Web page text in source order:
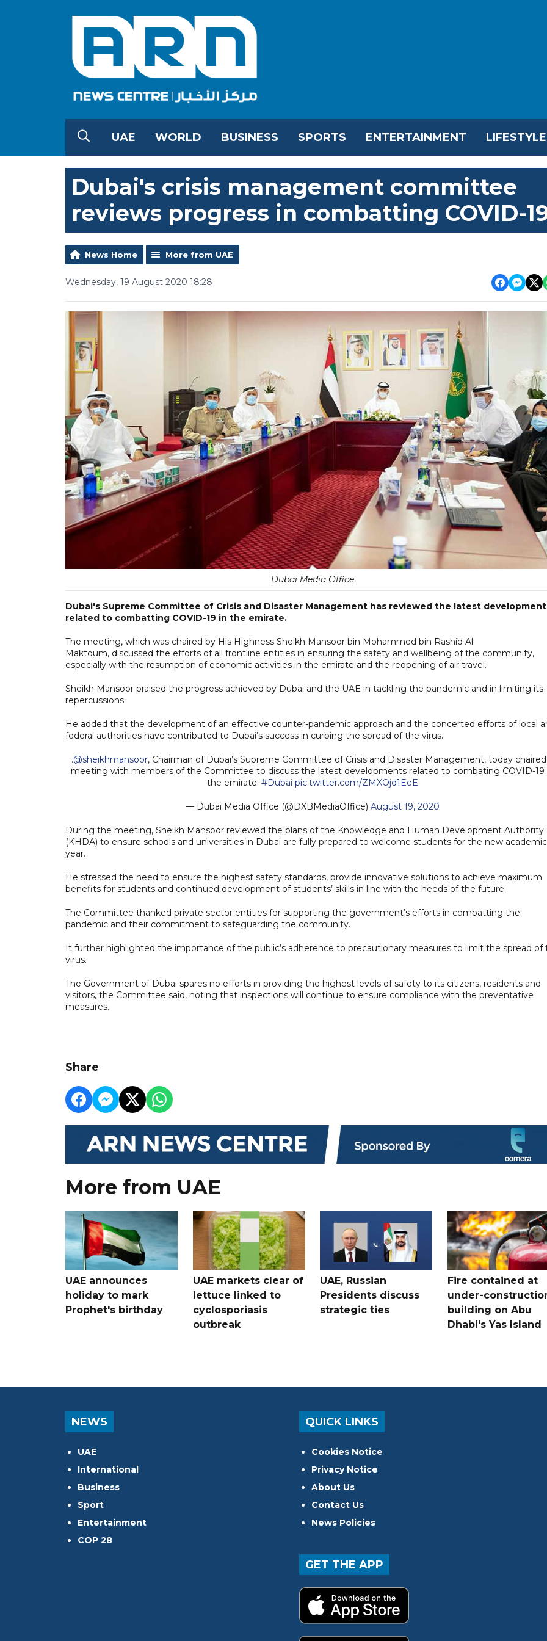
UAE WORLD BUSINESS SPORTS ENTERTAINMENT LIFESTYLE
Dubai's crisis management committee
reviews progress in combatting COVID-
News Home More from UAE
Wednesday, 19 August 2020 18:28
Dubai Media Office
Dubai's Supreme Committee of Crisis and Disaster Management has reviewed the latest
related to combatting COVID-19 in the emirate.
The meeting, which was chaired by His Highness Sheikh Mansoor bin Mohammed bin Rashid Al
Maktoum, discussed the efforts of all frontline entities in ensuring the safety and wellbeing of the community,
especially with the resumption of economic activities in the emirate and the reopening of air travel.
Sheikh Mansoor praised the progress achieved by Dubai and the UAE in tackling the pandemic and in limiting its
repercussions.
He added that the development of an effective counter-pandemic approach and the concerted efforts of local
federal authorities have contributed to Dubai’s success in curbing the spread of the virus.
.@sheikhmansoor, Chairman of Dubai’s Supreme Committee of Crisis and Disaster Management, today
meeting with members of the Committee to discuss the latest developments related to combating COVID-19
the emirate. #Dubai pic.twitter.com/ZMXOjd1EeE
— Dubai Media Office (@DXBMediaOffice) August 19, 2020
During the meeting, Sheikh Mansoor reviewed the plans of the Knowledge and Human Development Authority
(KHDA) to ensure schools and universities in Dubai are fully prepared to welcome students for the new academic
year.
He stressed the need to ensure the highest safety standards, provide innovative solutions to achieve maximum
benefits for students and continued development of students’ skills in line with the needs of the future.
The Committee thanked private sector entities for supporting the government’s efforts in combatting the
pandemic and their commitment to safeguarding the community.
It further highlighted the importance of the public’s adherence to precautionary measures to limit the spread of
virus.
The Government of Dubai spares no efforts in providing the highest levels of safety to its citizens, residents and
visitors, the Committee said, noting that inspections will continue to ensure compliance with the preventative
measures.
Share
More from UAE
UAE announces
holiday to mark
Prophet's birthday
UAE markets clear of
lettuce linked to
cyclosporiasis
outbreak
UAE, Russian
Presidents discuss
strategic ties
Fire contained at
under-
building on Abu
Dhabi's Yas Island
NEWS
UAE
International
Business
Sport
Entertainment
COP 28
QUICK LINKS
Cookies Notice
Privacy Notice
About Us
Contact Us
News Policies
GET THE APP